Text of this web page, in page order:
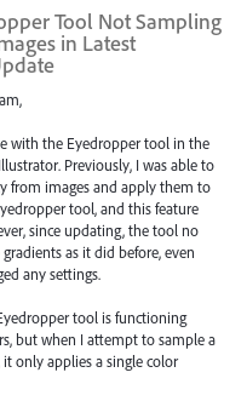
Tool Not Sampling
in Latest
with the Eyedropper tool in the
Previously, I was able to
from images and apply them to
tool, and this feature
since updating, the tool no
as it did before, even
any settings.
tool is functioning
but when I attempt to sample a
only applies a single color